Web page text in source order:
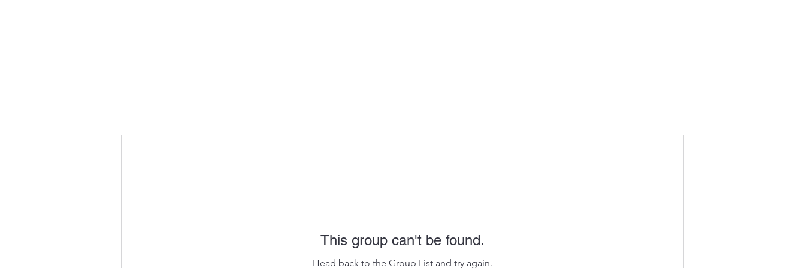
This group can't be found.
Head back to the Group List and try again.